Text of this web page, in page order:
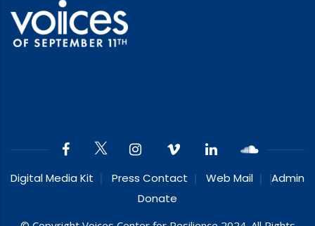
Digital Media Kit Press Contact Web Mail
Admin
Donate